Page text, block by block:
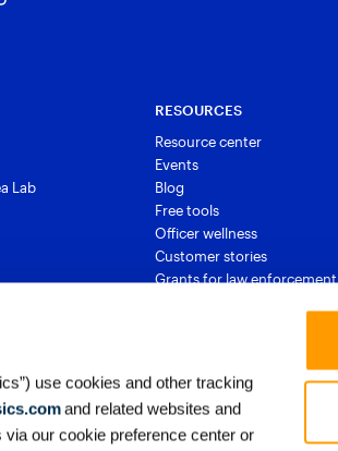
use cookies and other tracking
and related websites and
our cookie preference center or
Lab
RESOURCES
Resource center
Events
Blog
Free tools
Officer wellness
Customer stories
Grants for law enforcement